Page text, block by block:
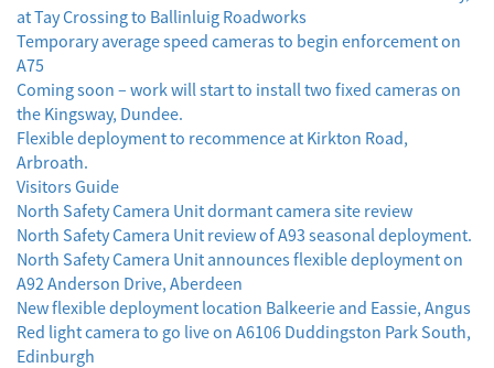
at Tay Crossing to Ballinluig Roadworks
Temporary average speed cameras to begin enforcement on
A75
Coming soon – work will start to install two fixed cameras on
the Kingsway, Dundee.
Flexible deployment to recommence at Kirkton Road,
Arbroath.
Visitors Guide
North Safety Camera Unit dormant camera site review
North Safety Camera Unit review of A93 seasonal deployment.
North Safety Camera Unit announces flexible deployment on
A92 Anderson Drive, Aberdeen
New flexible deployment location Balkeerie and Eassie, Angus
Red light camera to go live on A6106 Duddingston Park South,
Edinburgh